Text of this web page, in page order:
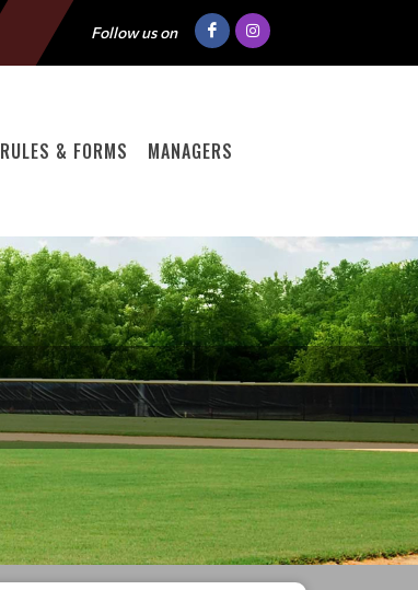
Follow us on
RULES & FORMS MANAGERS